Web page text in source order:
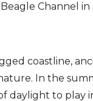
Channel in
coastline,
In the
daylight to play